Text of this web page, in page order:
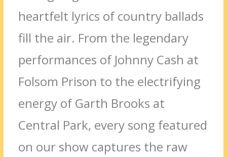
heartfelt lyrics of country ballads
fill the air. From the legendary
performances of Johnny Cash at
Folsom Prison to the electrifying
energy of Garth Brooks at
Central Park, every song featured
on our show captures the raw